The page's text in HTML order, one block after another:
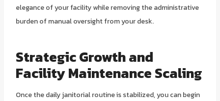
elegance of your facility while removing the administrative
burden of manual oversight from your desk.
Strategic Growth and
Facility Maintenance Scaling
Once the daily janitorial routine is stabilized, you can begin